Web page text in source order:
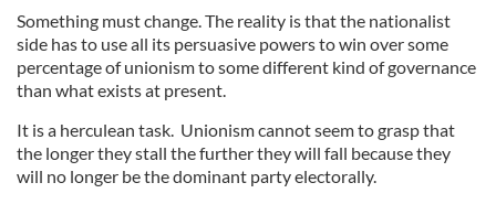
Something must change. The reality is that the nationalist
side has to use all its persuasive powers to win over some
percentage of unionism to some different kind of governance
than what exists at present.
It is a herculean task. Unionism cannot seem to grasp that
the longer they stall the further they will fall because they
will no longer be the dominant party electorally.